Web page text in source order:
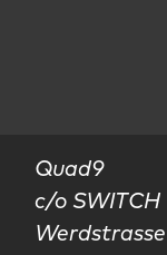
Quad9
c/o SWITCH